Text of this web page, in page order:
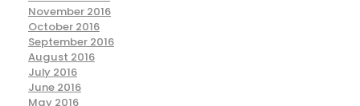
November 2016
October 2016
September 2016
August 2016
July 2016
June 2016
May 2016